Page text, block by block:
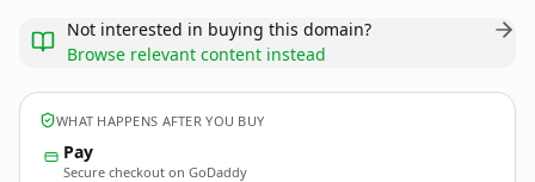
Not interested in buying this domain?
Browse relevant content instead
WHAT HAPPENS AFTER YOU BUY
Pay
Secure checkout on GoDaddy